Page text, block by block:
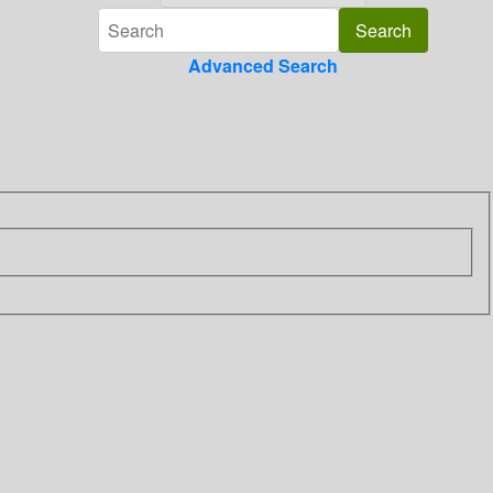
Advanced Search